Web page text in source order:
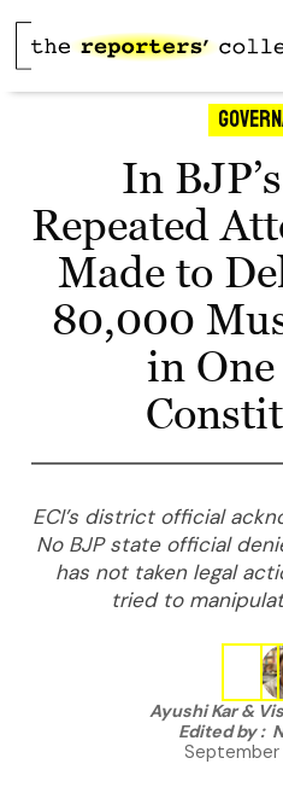
In
Repeated
Made to
80,000
in
ECI’s district official
No BJP state official
has not taken legal
tried to
Ayushi Kar &
Edited by :
September